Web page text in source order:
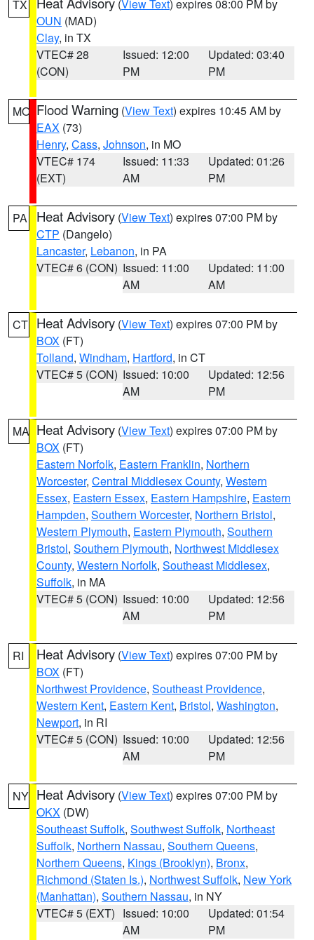
TX (View Text) expires 08:00 PM by
OUN (MAD)
Clay, in TX
VTEC# 28
(CON)
Issued: 12:00
PM
Updated: 03:40
PM
MO Flood Warning (View Text) expires 10:45 AM by
EAX (73)
Henry, Cass, Johnson, in MO
VTEC# 174
(EXT)
Issued: 11:33
AM
Updated: 01:26
PM
PA Heat Advisory (View Text) expires 07:00 PM by
CTP (Dangelo)
Lancaster, Lebanon, in PA
VTEC# 6 (CON) Issued: 11:00
AM
Updated: 11:00
AM
CT Heat Advisory (View Text) expires 07:00 PM by
BOX (FT)
Tolland, Windham, Hartford, in CT
VTEC# 5 (CON) Issued: 10:00
AM
Updated: 12:56
PM
MA Heat Advisory (View Text) expires 07:00 PM by
BOX (FT)
Eastern Norfolk, Eastern Franklin, Northern
Worcester, Central Middlesex County, Western
Essex, Eastern Essex, Eastern Hampshire, Eastern
Hampden, Southern Worcester, Northern Bristol,
Western Plymouth, Eastern Plymouth, Southern
Bristol, Southern Plymouth, Northwest Middlesex
County, Western Norfolk, Southeast Middlesex,
Suffolk, in MA
VTEC# 5 (CON) Issued: 10:00
AM
Updated: 12:56
PM
RI Heat Advisory (View Text) expires 07:00 PM by
BOX (FT)
Northwest Providence, Southeast Providence,
Western Kent, Eastern Kent, Bristol, Washington,
Newport, in RI
VTEC# 5 (CON) Issued: 10:00
AM
Updated: 12:56
PM
NY Heat Advisory (View Text) expires 07:00 PM by
OKX (DW)
Southeast Suffolk, Southwest Suffolk, Northeast
Suffolk, Northern Nassau, Southern Queens,
Northern Queens, Kings (Brooklyn), Bronx,
Richmond (Staten Is.), Northwest Suffolk, New York
(Manhattan), Southern Nassau, in NY
VTEC# 5 (EXT) Issued: 10:00
AM
Updated: 01:54
PM